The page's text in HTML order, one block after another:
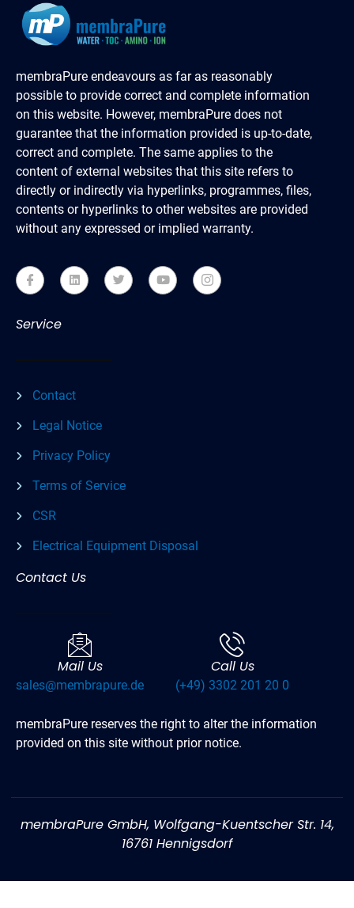
membraPure endeavours as far as reasonably
possible to provide correct and complete information
on this website. However, membraPure does not
guarantee that the information provided is up-to-date,
correct and complete. The same applies to the
content of external websites that this site refers to
directly or indirectly via hyperlinks, programmes, files,
contents or hyperlinks to other websites are provided
without any expressed or implied warranty.
Service
Contact
Legal Notice
Privacy Policy
Terms of Service
CSR
Electrical Equipment Disposal
Contact Us
Mail Us
sales@membrapure.de
Call Us
(+49) 3302 201 20 0
membraPure reserves the right to alter the information
provided on this site without prior notice.
membraPure GmbH, Wolfgang-Kuentscher Str. 14,
16761 Hennigsdorf